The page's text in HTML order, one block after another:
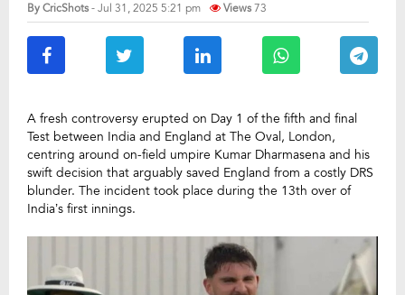
ByCricShots- Jul 31, 2025 5:21 pm Views73
A fresh controversy erupted on Day 1 of the fifth and final
Test between India and England at The Oval, London,
centring around on-field umpire Kumar Dharmasena and his
swift decision that arguably saved England from a costly DRS
blunder. The incident took place during the 13th over of
India’s first innings.